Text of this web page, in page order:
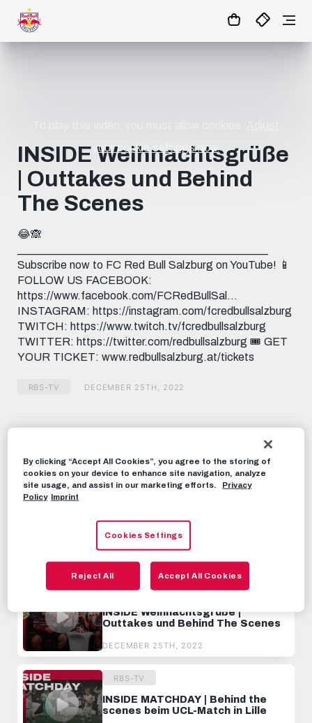
23:27 MATCHCENTER
your cookie settings now.
INSIDE Weihnachtsgrüße
| Outtakes und Behind
The Scenes
😂🙈
Subscribe now to FC Red Bull Salzburg on YouTube! 📱
FOLLOW US FACEBOOK:
https://www.facebook.com/FCRedBullSal...
INSTAGRAM: https://instagram.com/fcredbullsalzburg
TWITCH: https://www.twitch.tv/fcredbullsalzburg
TWITTER: https://twitter.com/redbullsalzburg 🎟️ GET
YOUR TICKET: www.redbullsalzburg.at/tickets
RBS-TV DECEMBER 25TH, 2022
RECOMMENDED VIDEOS
INSIDE Weihnachtsgrüße |
Outtakes und Behind The Scenes
RBS-TV
INSIDE Weihnachtsgrüße |
Outtakes und Behind The Scenes
DECEMBER 25TH, 2022
RBS-TV
INSIDE MATCHDAY | Behind the
scenes beim UCL-Match in Lille
By clicking “Accept All Cookies”, you agree to the storing of
cookies on your device to enhance site navigation, analyze
site usage, and assist in our marketing efforts.
Privacy
Policy Imprint
Cookies Settings
Reject All Accept All Cookies